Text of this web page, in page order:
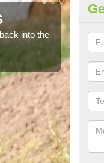
into the